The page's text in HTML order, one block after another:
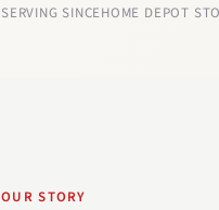
SERVING SINCEHOME DEPOT
OUR STORY